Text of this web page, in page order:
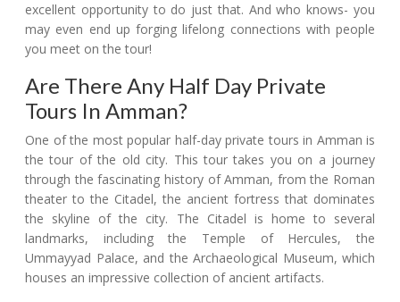
excellent opportunity to do just that. And who knows- you
may even end up forging lifelong connections with people
you meet on the tour!
Are There Any Half Day Private
Tours In Amman?
One of the most popular half-day private tours in Amman is
the tour of the old city. This tour takes you on a journey
through the fascinating history of Amman, from the Roman
theater to the Citadel, the ancient fortress that dominates
the skyline of the city. The Citadel is home to several
landmarks, including the Temple of Hercules, the
Ummayyad Palace, and the Archaeological Museum, which
houses an impressive collection of ancient artifacts.